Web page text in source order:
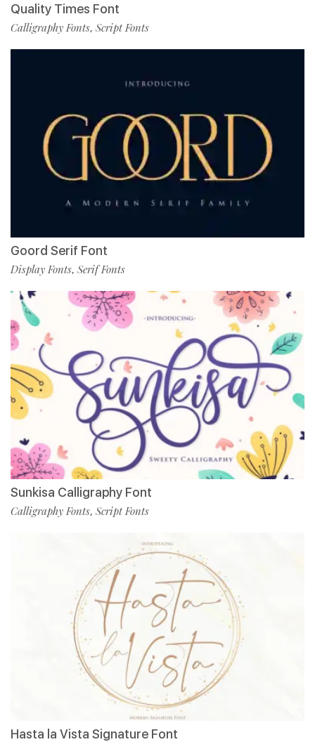
Quality Times Font
Calligraphy Fonts, Script Fonts
Goord Serif Font
Display Fonts, Serif Fonts
Sunkisa Calligraphy Font
Calligraphy Fonts, Script Fonts
Hasta la Vista Signature Font